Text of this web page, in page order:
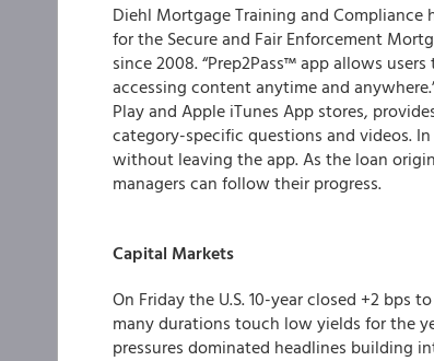
Diehl Mortgage Training and Compliance
for the Secure and Fair Enforcement
since 2008. “Prep2Pass™ app allows
accessing content anytime and
Play and Apple iTunes App stores,
category-specific questions and videos.
without leaving the app. As the loan
managers can follow their progress.
Capital Markets
On Friday the U.S. 10-year closed +2 bps
many durations touch low yields for the
pressures dominated headlines building